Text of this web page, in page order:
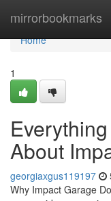
mirrorbookmarks
Home
Home
1
About
georgiaxgus119197
Why Impact Garage